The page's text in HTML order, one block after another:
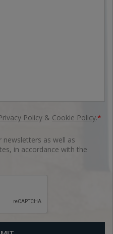
Policy & Cookie Policy.*
newsletters as well as
in accordance with the